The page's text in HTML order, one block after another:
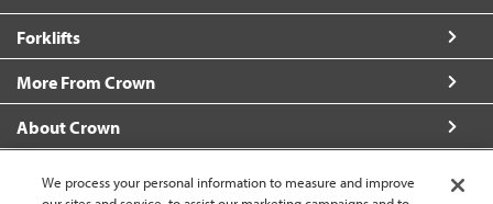
Forklifts
More From Crown
About Crown
We process your personal information to measure and improve